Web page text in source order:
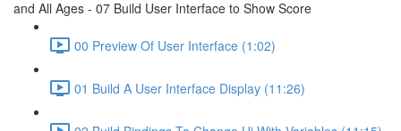
and All Ages - 07 Build User Interface to Show Score
00 Preview Of User Interface (1:02)
01 Build A User Interface Display (11:26)